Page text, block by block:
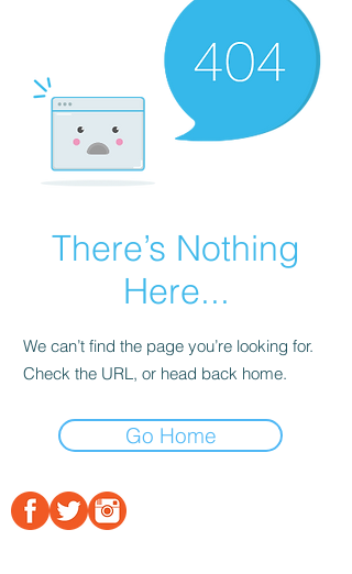
There’s Nothing
Here...
We can’t find the page you’re looking for.
Check the URL, or head back home.
Go Home